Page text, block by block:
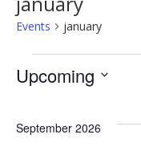
Events january
Events
Upcoming
date.
September 2026